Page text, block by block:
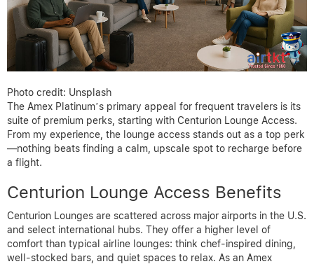
Photo credit: Unsplash
The Amex Platinum’s primary appeal for frequent travelers is its
suite of premium perks, starting with Centurion Lounge Access.
From my experience, the lounge access stands out as a top perk
—nothing beats finding a calm, upscale spot to recharge before
a flight.
Centurion Lounge Access Benefits
Centurion Lounges are scattered across major airports in the U.S.
and select international hubs. They offer a higher level of
comfort than typical airline lounges: think chef-inspired dining,
well-stocked bars, and quiet spaces to relax. As an Amex